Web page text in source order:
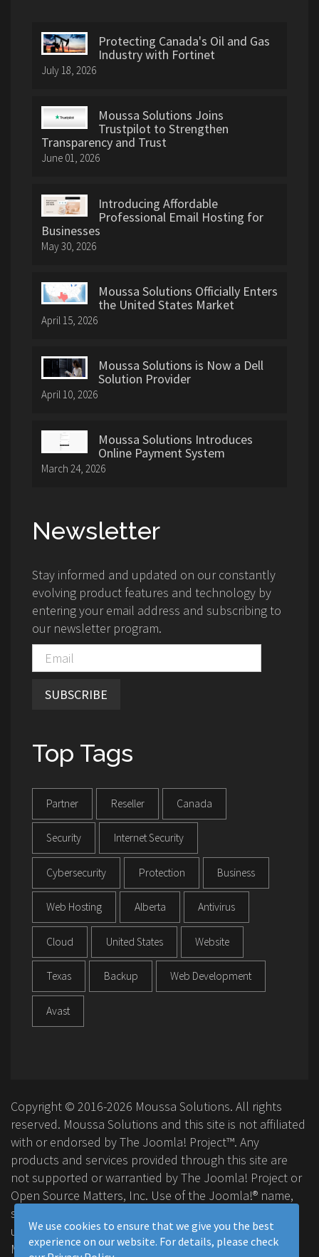
Protecting Canada's Oil and Gas
Industry with Fortinet
July 18, 2026
Moussa Solutions Joins
Trustpilot to Strengthen
Transparency and Trust
June 01, 2026
Introducing Affordable
Professional Email Hosting for
Businesses
May 30, 2026
Moussa Solutions Officially Enters
the United States Market
April 15, 2026
Moussa Solutions is Now a Dell
Solution Provider
April 10, 2026
Moussa Solutions Introduces
Online Payment System
March 24, 2026
Newsletter
Stay informed and updated on our constantly
evolving product features and technology by
entering your email address and subscribing to
our newsletter program.
SUBSCRIBE
Top Tags
Partner Reseller Canada
Security Internet Security
Cybersecurity Protection Business
Web Hosting Alberta Antivirus
Cloud United States Website
Texas Backup Web Development
Avast
Copyright © 2016-2026 Moussa Solutions. All rights
reserved. Moussa Solutions and this site is not affiliated
with or endorsed by The Joomla! Project™. Any
products and services provided through this site are
not supported or warrantied by The Joomla! Project or
Open Source Matters, Inc. Use of the Joomla!® name,
symbol, logo and related trademarks is permitted
under a limited license granted by Open Source
Matters, Inc.
We use cookies to ensure that we give you the best
experience on our website. For details, please check